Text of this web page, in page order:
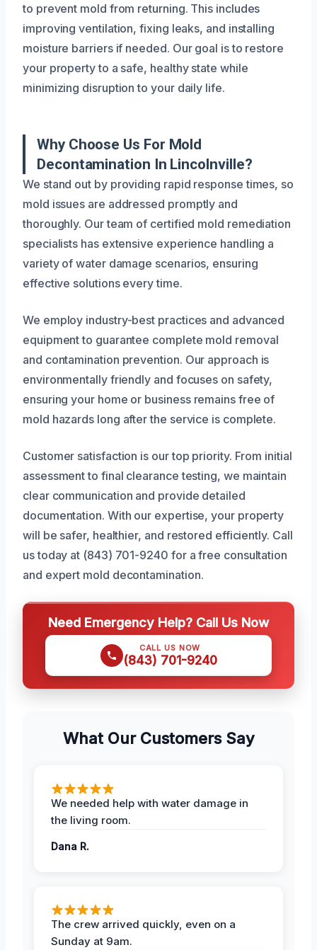
to prevent mold from returning. This includes
improving ventilation, fixing leaks, and installing
moisture barriers if needed. Our goal is to restore
your property to a safe, healthy state while
minimizing disruption to your daily life.
Why Choose Us For Mold
Decontamination In Lincolnville?
We stand out by providing rapid response times, so
mold issues are addressed promptly and
thoroughly. Our team of certified mold remediation
specialists has extensive experience handling a
variety of water damage scenarios, ensuring
effective solutions every time.
We employ industry-best practices and advanced
equipment to guarantee complete mold removal
and contamination prevention. Our approach is
environmentally friendly and focuses on safety,
ensuring your home or business remains free of
mold hazards long after the service is complete.
Customer satisfaction is our top priority. From initial
assessment to final clearance testing, we maintain
clear communication and provide detailed
documentation. With our expertise, your property
will be safer, healthier, and restored efficiently. Call
us today at (843) 701-9240 for a free consultation
and expert mold decontamination.
Need Emergency Help? Call Us Now
CALL US NOW
(843) 701-9240
What Our Customers Say
We needed help with water damage in
the living room.
Dana R.
The crew arrived quickly, even on a
Sunday at 9am.